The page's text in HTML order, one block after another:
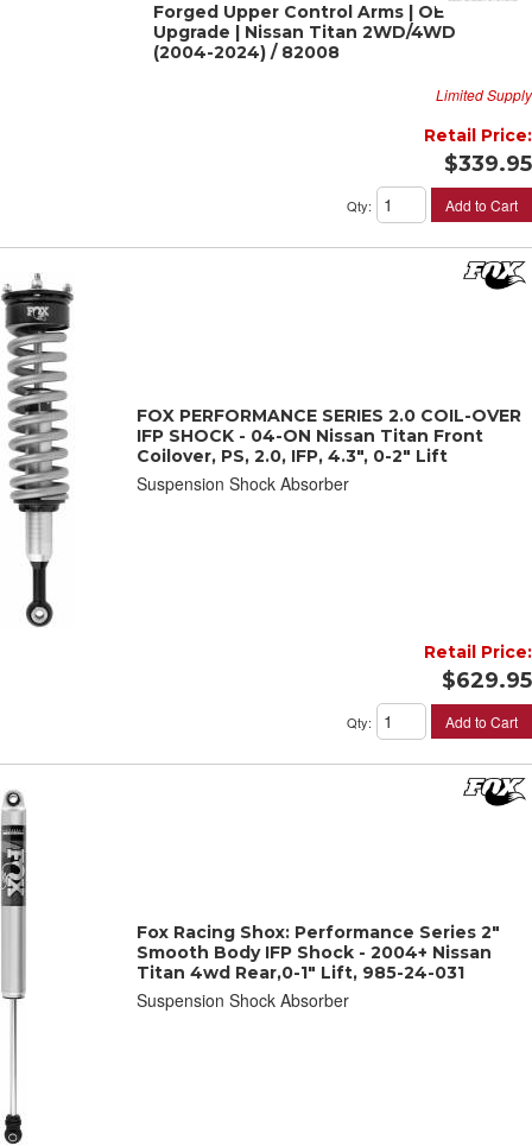
Forged Upper Control Arms | OE
Upgrade | Nissan Titan 2WD/4WD
(2004-2024) / 82008
Limited Supply
Retail Price:
$339.95
Qty: Add to Cart
FOX PERFORMANCE SERIES 2.0 COIL-OVER
IFP SHOCK - 04-ON Nissan Titan Front
Coilover, PS, 2.0, IFP, 4.3", 0-2" Lift
Suspension Shock Absorber
Retail Price:
$629.95
Qty: Add to Cart
Fox Racing Shox: Performance Series 2"
Smooth Body IFP Shock - 2004+ Nissan
Titan 4wd Rear,0-1" Lift, 985-24-031
Suspension Shock Absorber